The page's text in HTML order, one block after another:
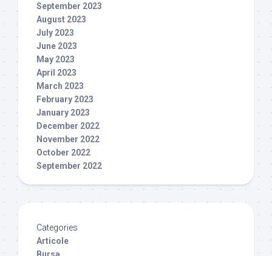
September 2023
August 2023
July 2023
June 2023
May 2023
April 2023
March 2023
February 2023
January 2023
December 2022
November 2022
October 2022
September 2022
Categories
Articole